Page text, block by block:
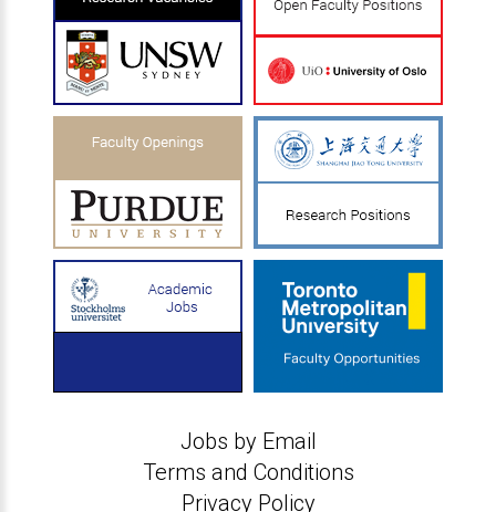
Jobs by Email
Terms and Conditions
Privacy Policy